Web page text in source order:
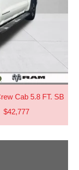
Cab 5.8 FT. SB
$42,777